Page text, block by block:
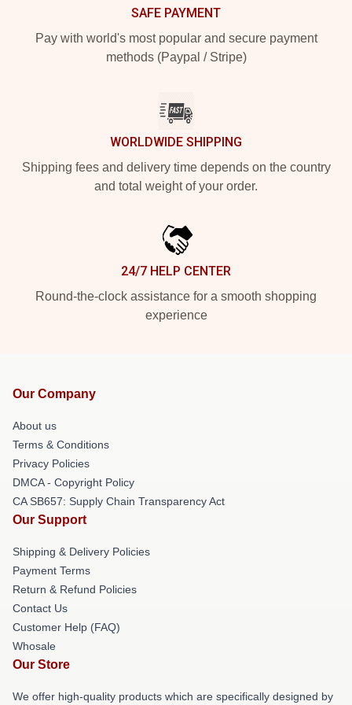
SAFE PAYMENT
Pay with world's most popular and secure payment
methods (Paypal / Stripe)
WORLDWIDE SHIPPING
Shipping fees and delivery time depends on the country
and total weight of your order.
24/7 HELP CENTER
Round-the-clock assistance for a smooth shopping
experience
Our Company
About us
Terms & Conditions
Privacy Policies
DMCA - Copyright Policy
CA SB657: Supply Chain Transparency Act
Our Support
Shipping & Delivery Policies
Payment Terms
Return & Refund Policies
Contact Us
Customer Help (FAQ)
Whosale
Our Store
We offer high-quality products which are specifically designed by